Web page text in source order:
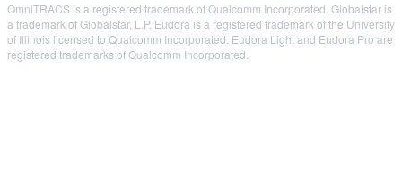
OmniTRACS is a registered trademark of Qualcomm Incorporated. Globalstar is
a trademark of Globalstar, L.P. Eudora is a registered trademark of the University
of Illinois licensed to Qualcomm Incorporated. Eudora Light and Eudora Pro are
registered trademarks of Qualcomm Incorporated.